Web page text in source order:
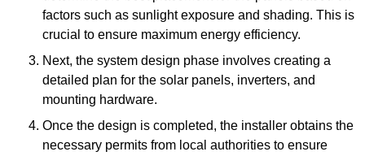
factors such as sunlight exposure and shading. This is
crucial to ensure maximum energy efficiency.
Next, the system design phase involves creating a
detailed plan for the solar panels, inverters, and
mounting hardware.
Once the design is completed, the installer obtains the
necessary permits from local authorities to ensure